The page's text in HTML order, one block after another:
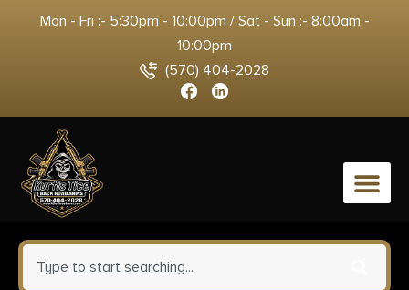
Mon - Fri :- 5:30pm - 10:00pm / Sat - Sun :- 8:00am -
10:00pm
(570) 404-2028
0